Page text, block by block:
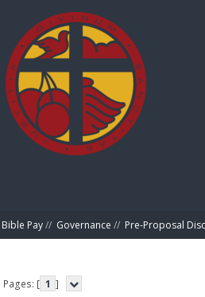
Bible Pay// Governance // Pre-Proposal
Pages: [ 1 ]